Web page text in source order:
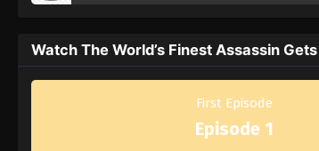
Watch The World’s Finest Assassin
First Episode
Episode 1